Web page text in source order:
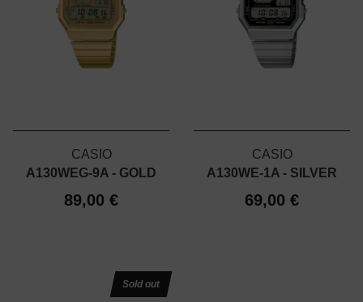
CASIO
A130WEG-9A - GOLD
89,00 €
CASIO
A130WE-1A - SILVER
69,00 €
Sold out